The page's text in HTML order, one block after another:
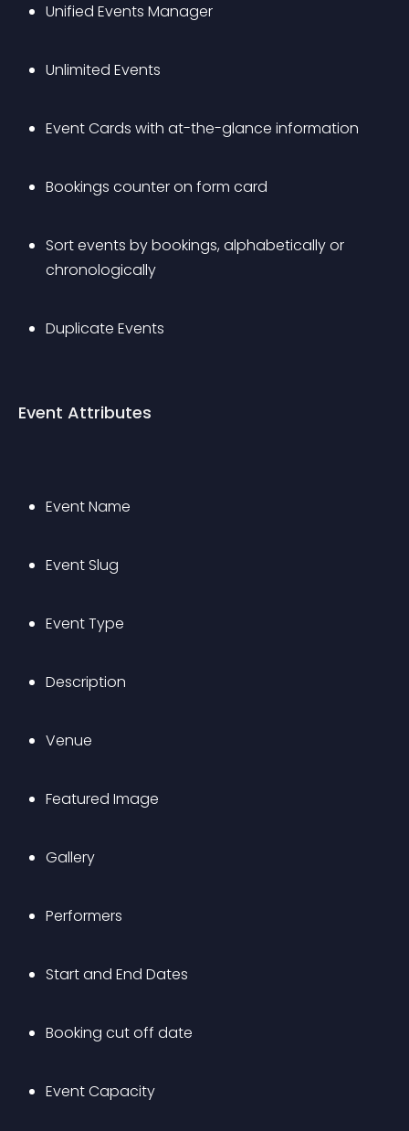
Unified Events Manager
Unlimited Events
Event Cards with at-the-glance information
Bookings counter on form card
Sort events by bookings, alphabetically or
chronologically
Duplicate Events
Event Attributes
Event Name
Event Slug
Event Type
Description
Venue
Featured Image
Gallery
Performers
Start and End Dates
Booking cut off date
Event Capacity